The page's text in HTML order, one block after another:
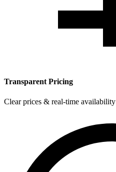
Transparent Pricing
Clear prices & real-time availability